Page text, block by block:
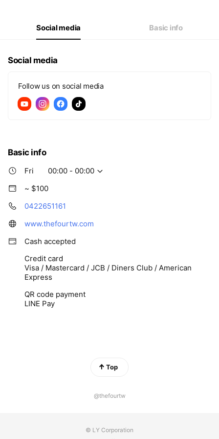
00:00 - 00:00
Social media Basic info
Social media
Follow us on social media
Basic info
Fri
00:00 - 00:00
~ $100
0422651161
www.thefourtw.com
Cash accepted
Credit card
Visa / Mastercard / JCB / Diners Club / American
Express
QR code payment
LINE Pay
Top
@thefourtw
© LY Corporation